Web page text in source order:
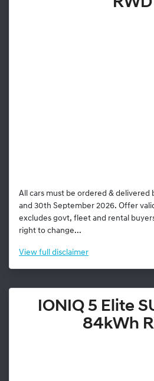
All cars must be ordered & delivered
and 30th September 2026. Offer
excludes govt, fleet and rental
right to change...
View full disclaimer
IONIQ 5 Elite
84kWh